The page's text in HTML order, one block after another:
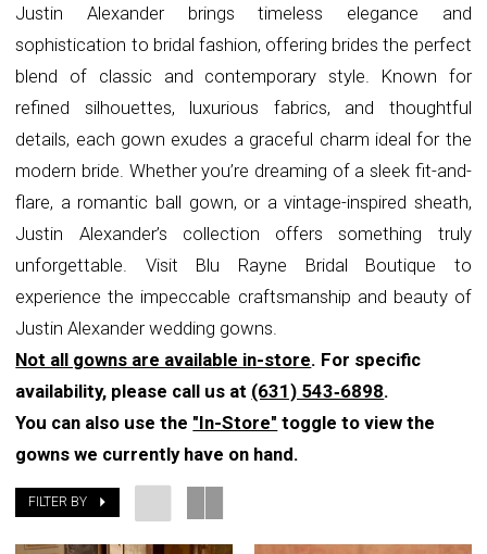
Store
Bridal
Bridal
Dresses
Blu
Rayne
Bridal
Boutique
Justin Alexander brings timeless elegance and
sophistication to bridal fashion, offering brides the perfect
blend of classic and contemporary style. Known for
refined silhouettes, luxurious fabrics, and thoughtful
details, each gown exudes a graceful charm ideal for the
modern bride. Whether you’re dreaming of a sleek fit-and-
flare, a romantic ball gown, or a vintage-inspired sheath,
Justin Alexander’s collection offers something truly
unforgettable. Visit Blu Rayne Bridal Boutique to
experience the impeccable craftsmanship and beauty of
Justin Alexander wedding gowns.
Not all gowns are available in-store. For specific
availability, please call us at (631) 543‑6898.
You can also use the "In-Store" toggle to view the
gowns we currently have on hand.
FILTER BY